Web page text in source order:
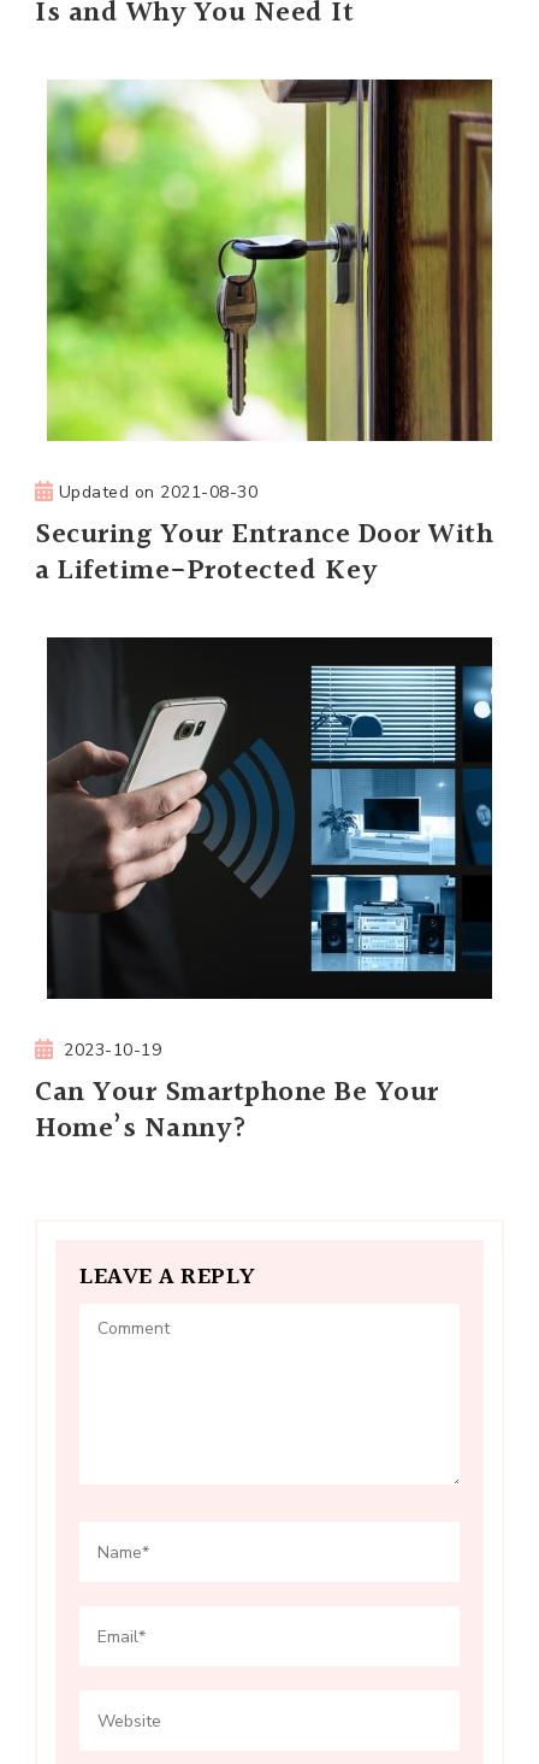
Is and Why You Need It
Updated on 2021-08-30
Securing Your Entrance Door With
a Lifetime-Protected Key
2023-10-19
Can Your Smartphone Be Your
Home’s Nanny?
LEAVE A REPLY